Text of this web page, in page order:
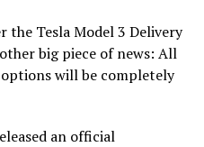
the Tesla Model 3 Delivery
big piece of news: All
will be completely
an official